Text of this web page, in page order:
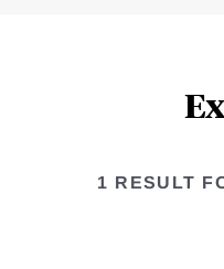
1 RESULT